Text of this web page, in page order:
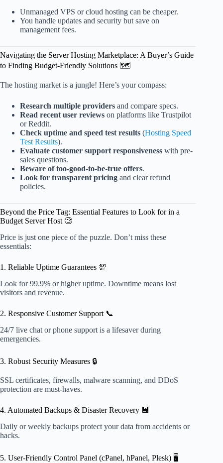
Unmanaged VPS or cloud hosting can be cheaper.
You handle updates and security but save on
management fees.
Navigating the Server Hosting Marketplace: A Buyer’s Guide
to Finding Budget-Friendly Solutions 🗺️
The hosting market is a jungle! Here’s your compass:
Research multiple providers and compare specs.
Read recent user reviews on platforms like Trustpilot
or Reddit.
Check uptime and speed test results (Hosting Speed
Test Results).
Evaluate customer support responsiveness with pre-
sales questions.
Beware of too-good-to-be-true offers.
Look for transparent pricing and clear refund
policies.
Beyond the Price Tag: Essential Features to Look for in a
Budget Server Host 🧐
Price is just one piece of the puzzle. Don’t miss these
essentials:
1. Reliable Uptime Guarantees 💯
Look for 99.9% or higher uptime. Downtime means lost
visitors and revenue.
2. Responsive Customer Support 📞
24/7 live chat or phone support is a lifesaver during
emergencies.
3. Robust Security Measures 🔒
SSL certificates, firewalls, malware scanning, and DDoS
protection are must-haves.
4. Automated Backups & Disaster Recovery 💾
Daily or weekly backups protect your data from accidents or
hacks.
5. User-Friendly Control Panel (cPanel, hPanel, Plesk) 🖥️